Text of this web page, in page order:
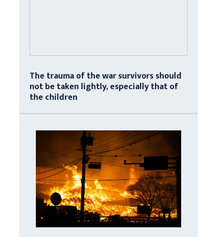
The trauma of the war survivors should
not be taken lightly, especially that of
the children